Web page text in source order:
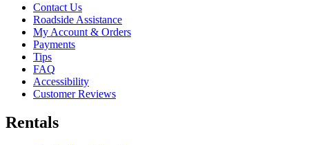
Contact Us
Roadside Assistance
My Account & Orders
Payments
Tips
FAQ
Accessibility
Customer Reviews
Rentals